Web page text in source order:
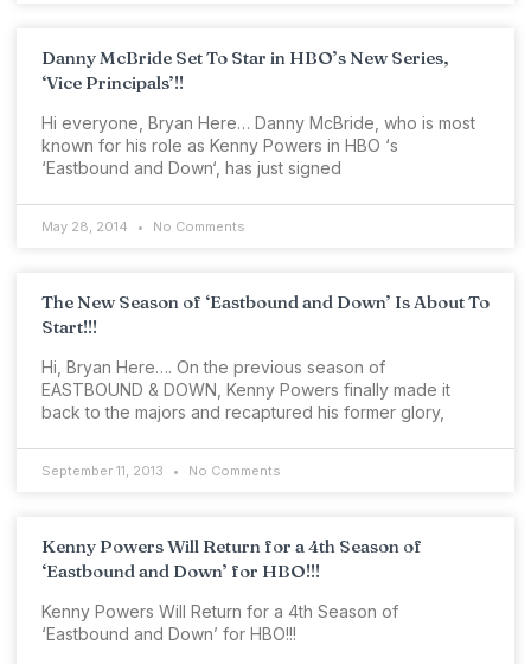
Danny McBride Set To Star in HBO’s New Series,
‘Vice Principals’!!
Hi everyone, Bryan Here… Danny McBride, who is most
known for his role as Kenny Powers in HBO ‘s
‘Eastbound and Down‘, has just signed
May 28, 2014 No Comments
The New Season of ‘Eastbound and Down’ Is About To
Start!!!
Hi, Bryan Here…. On the previous season of
EASTBOUND & DOWN, Kenny Powers finally made it
back to the majors and recaptured his former glory,
September 11, 2013 No Comments
Kenny Powers Will Return for a 4th Season of
‘Eastbound and Down’ for HBO!!!
Kenny Powers Will Return for a 4th Season of
‘Eastbound and Down’ for HBO!!!